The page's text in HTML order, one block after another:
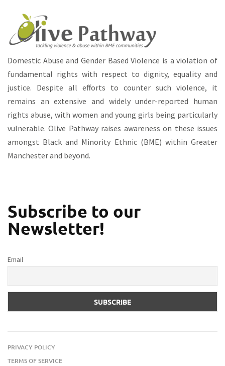
Domestic Abuse and Gender Based Violence is a violation of
fundamental rights with respect to dignity, equality and
justice. Despite all efforts to counter such violence, it
remains an extensive and widely under-reported human
rights abuse, with women and young girls being particularly
vulnerable. Olive Pathway raises awareness on these issues
amongst Black and Minority Ethnic (BME) within Greater
Manchester and beyond.
Subscribe to our
Newsletter!
Email
PRIVACY POLICY
TERMS OF SERVICE